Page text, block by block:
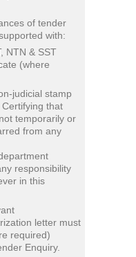
of tender
with:
NTN & SST
(where
judicial stamp
that
temporarily or
from any
responsibility
in this
letter must
required)
Enquiry.